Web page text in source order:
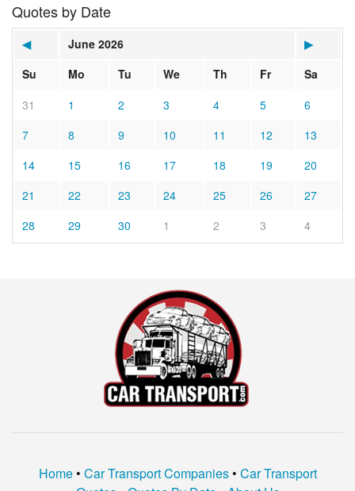
Quotes by Date
◀ June 2026
▶
Su
Mo Tu We Th Fr
Sa
31
1 2 3 4 5
6
7
8 9 10 11 12
13
14
15 16 17 18 19
20
21
22 23 24 25 26
27
28
29 30 1 2 3 4
Home• Car Transport Companies• Car Transport